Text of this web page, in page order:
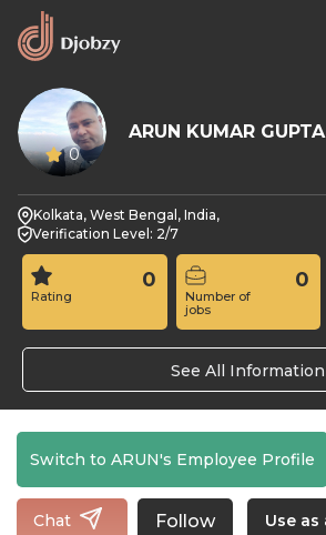
0
ARUN KUMAR GUPTA
Kolkata, West Bengal, India,
Verification Level: 2/7
Rating
0
Number of
jobs
0
See All Information
Switch to ARUN's Employee Profile
Chat Follow Use as